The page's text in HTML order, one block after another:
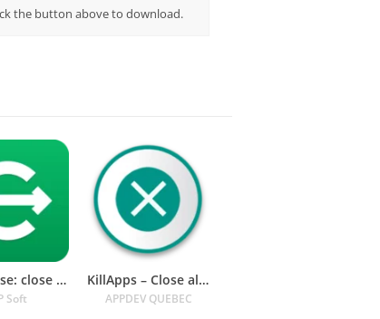
the button above to download.
Auto Close: close all apps
Soft
KillApps – Close all apps
APPDEV QUEBEC